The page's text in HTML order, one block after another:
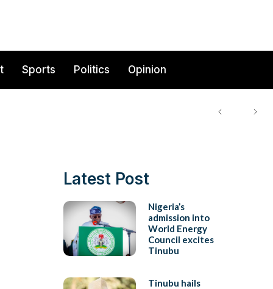
Sports Politics Opinion
Latest Post
Nigeria’s
admission into
World Energy
Council excites
Tinubu
Tinubu hails